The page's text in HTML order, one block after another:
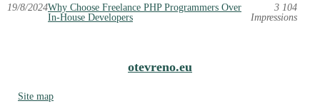
19/8/2024Why Choose Freelance PHP Programmers Over
In-House Developers
3 104
Impressions
otevreno.eu
Site map